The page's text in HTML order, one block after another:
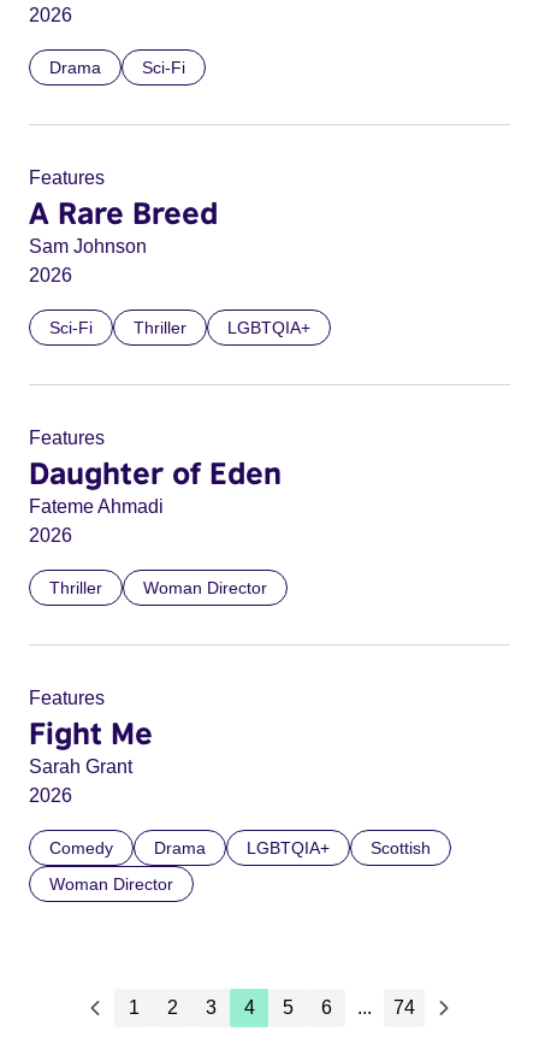
2026
Drama Sci-Fi
Features
A Rare Breed
Sam Johnson
2026
Sci-Fi Thriller LGBTQIA+
Features
Daughter of Eden
Fateme Ahmadi
2026
Thriller Woman Director
Features
Fight Me
Sarah Grant
2026
Comedy Drama LGBTQIA+
Scottish
Woman Director
1 2 3 4 5 6 ... 74